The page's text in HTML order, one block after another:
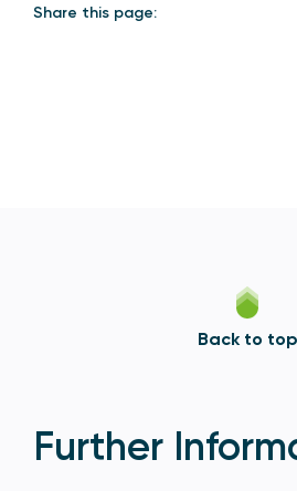
Share this page:
Back to top
Further